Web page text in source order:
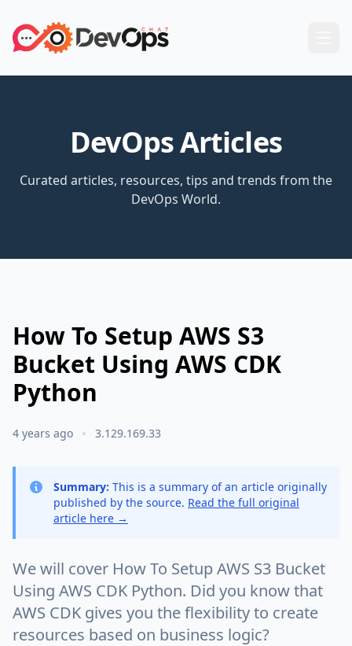
DevOps Articles
Curated articles, resources, tips and trends from the
DevOps World.
How To Setup AWS S3
Bucket Using AWS CDK
Python
4 years ago 3.129.169.33
Summary: This is a summary of an article originally
published by the source. Read the full original
article here →
We will cover How To Setup AWS S3 Bucket
Using AWS CDK Python. Did you know that
AWS CDK gives you the flexibility to create
resources based on business logic?